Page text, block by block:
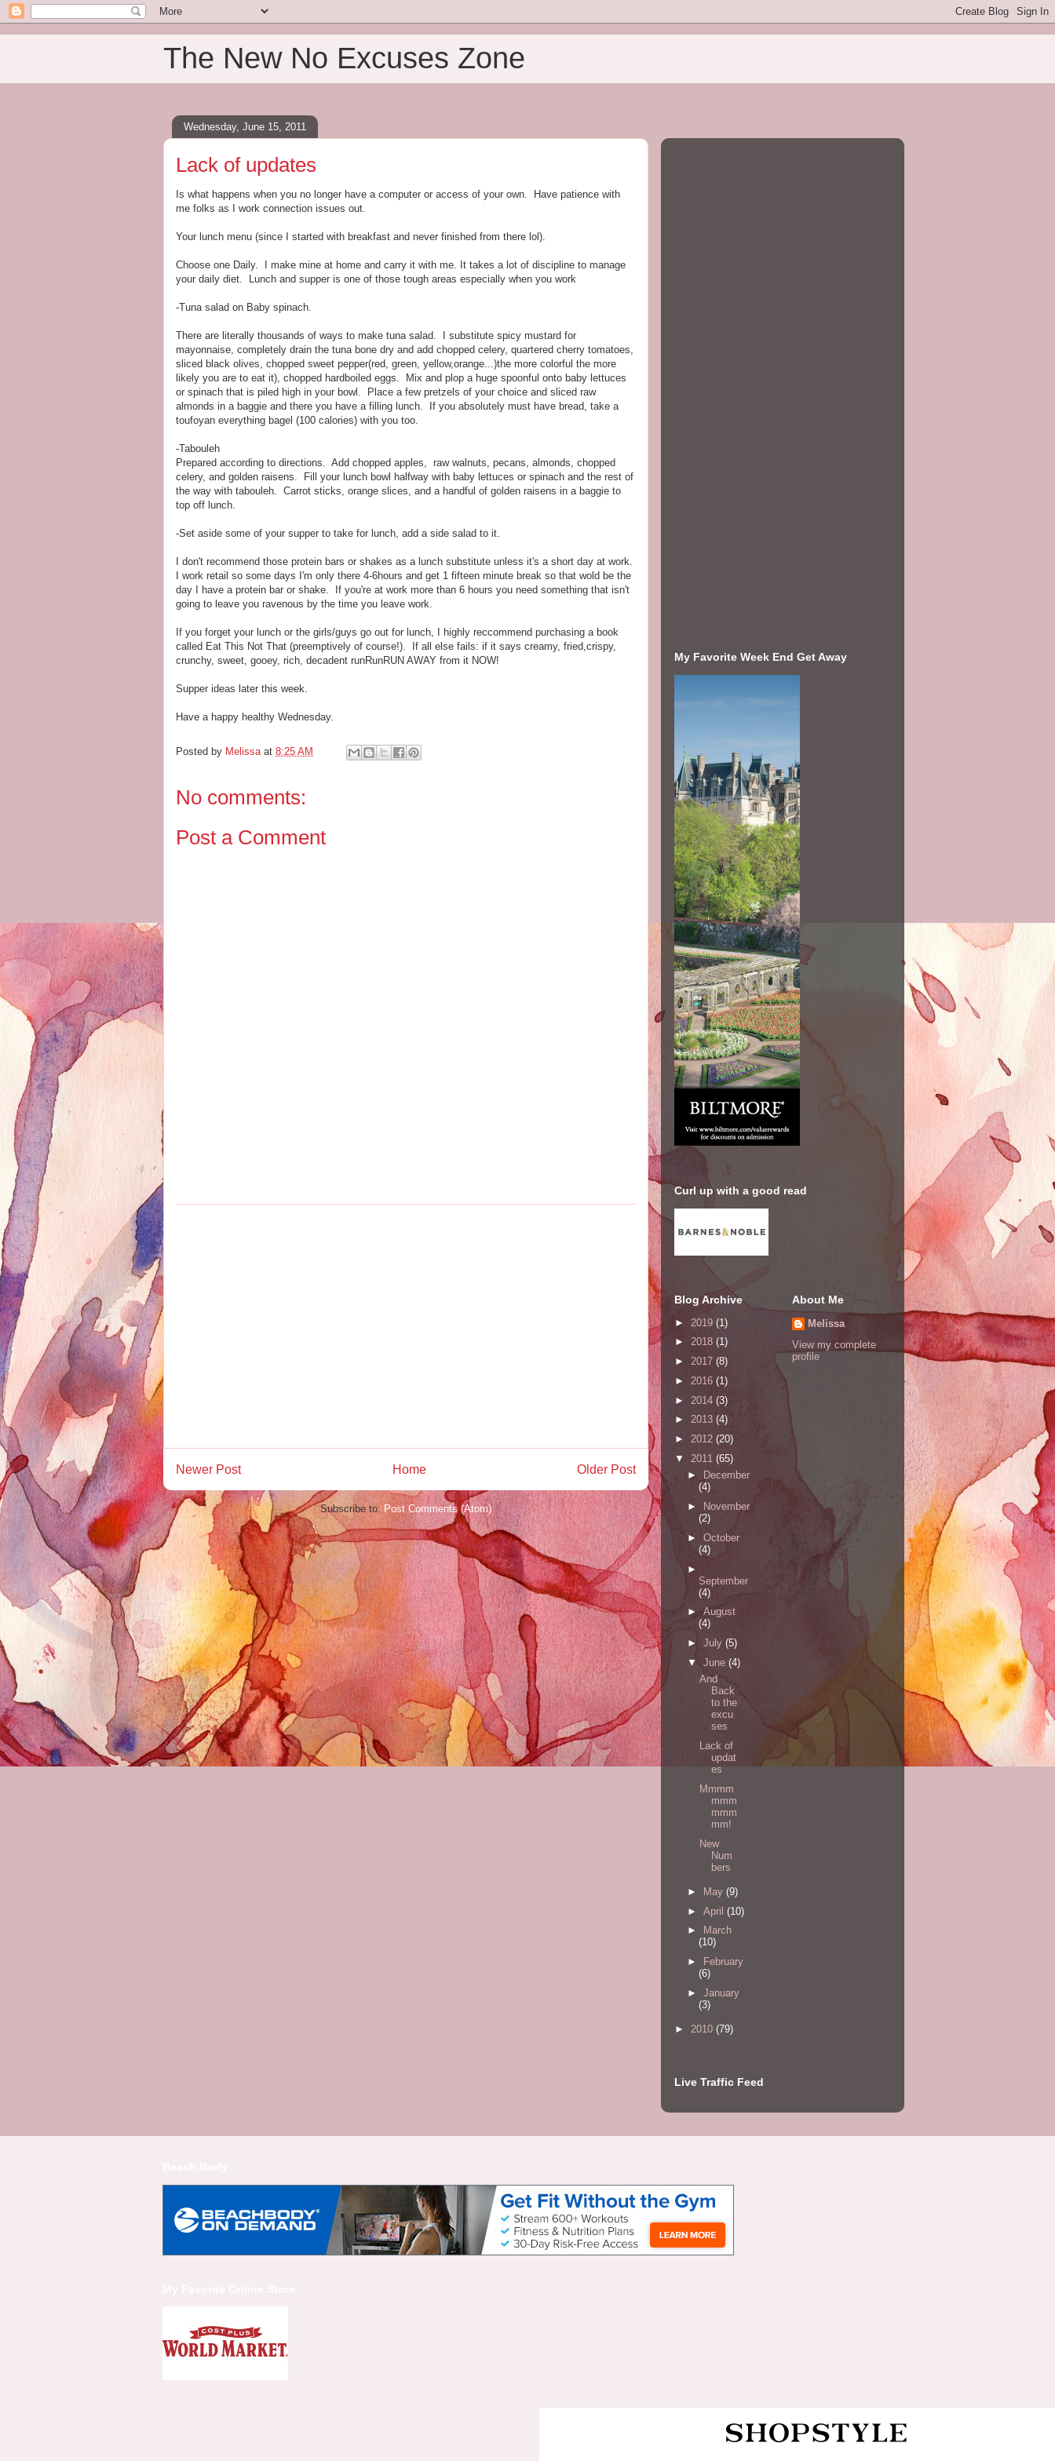
The New No Excuses Zone
Wednesday, June 15, 2011
Lack of updates
Is what happens when you no longer have a computer or access of your own. Have patience with
me folks as I work connection issues out.
Your lunch menu (since I started with breakfast and never finished from there lol).
Choose one Daily. I make mine at home and carry it with me. It takes a lot of discipline to manage
your daily diet. Lunch and supper is one of those tough areas especially when you work
-Tuna salad on Baby spinach.
There are literally thousands of ways to make tuna salad. I substitute spicy mustard for
mayonnaise, completely drain the tuna bone dry and add chopped celery, quartered cherry tomatoes,
sliced black olives, chopped sweet pepper(red, green, yellow,orange...)the more colorful the more
likely you are to eat it), chopped hardboiled eggs. Mix and plop a huge spoonful onto baby lettuces
or spinach that is piled high in your bowl. Place a few pretzels of your choice and sliced raw
almonds in a baggie and there you have a filling lunch. If you absolutely must have bread, take a
toufoyan everything bagel (100 calories) with you too.
-Tabouleh
Prepared according to directions. Add chopped apples, raw walnuts, pecans, almonds, chopped
celery, and golden raisens. Fill your lunch bowl halfway with baby lettuces or spinach and the rest of
the way with tabouleh. Carrot sticks, orange slices, and a handful of golden raisens in a baggie to
top off lunch.
-Set aside some of your supper to take for lunch, add a side salad to it.
I don't recommend those protein bars or shakes as a lunch substitute unless it's a short day at work.
I work retail so some days I'm only there 4-6hours and get 1 fifteen minute break so that wold be the
day I have a protein bar or shake. If you're at work more than 6 hours you need something that isn't
going to leave you ravenous by the time you leave work.
If you forget your lunch or the girls/guys go out for lunch, I highly reccommend purchasing a book
called Eat This Not That (preemptively of course!). If all else fails: if it says creamy, fried,crispy,
crunchy, sweet, gooey, rich, decadent runRunRUN AWAY from it NOW!
Supper ideas later this week.
Have a happy healthy Wednesday.
Posted by Melissa at 8:25 AM
No comments:
Post a Comment
Newer Post Older Post
Home
Subscribe to:Post Comments (Atom)
My Favorite Week End Get Away
Curl up with a good read
Blog Archive
► 2019 (1)
► 2018 (1)
► 2017 (8)
► 2016 (1)
► 2014 (3)
► 2013 (4)
► 2012 (20)
▼ 2011 (65)
►
December
(4)
►
November
(2)
► October
(4)
►
September
(4)
►August
(4)
► July (5)
▼ June (4)
And
Back
to the
excu
ses
Lack of
updat
es
Mmmm
mmm
mmm
mm!
New
Num
bers
► May (9)
► April (10)
►
March
(10)
►
February
(6)
► January
(3)
► 2010 (79)
About Me
Melissa
View my complete
profile
Live Traffic Feed